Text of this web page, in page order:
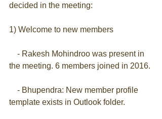
decided in the meeting:
1) Welcome to new members
the meeting. 6 members joined in 2016.
template exists in Outlook folder.